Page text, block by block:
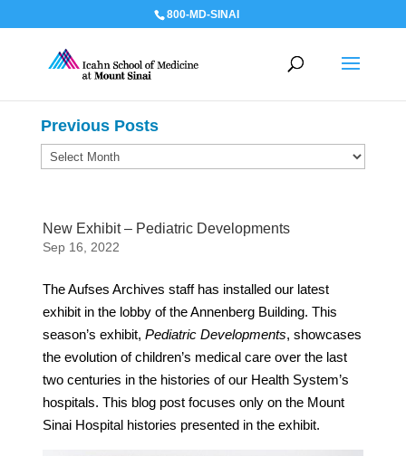
800-MD-SINAI
New Exhibit – Pediatric Developments
Sep 16, 2022
The Aufses Archives staff has installed our latest
exhibit in the lobby of the Annenberg Building. This
season’s exhibit, Pediatric Developments, showcases
the evolution of children’s medical care over the last
two centuries in the histories of our Health System’s
hospitals. This blog post focuses only on the Mount
Sinai Hospital histories presented in the exhibit.
Previous Posts
Previous